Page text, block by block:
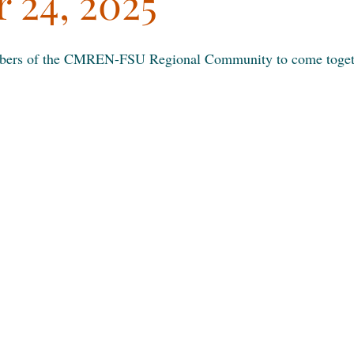
of the CMREN-FSU Regional Community to come